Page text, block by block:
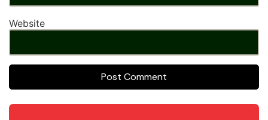
Website